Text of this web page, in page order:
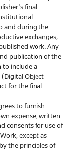
final
and during the
exchanges,
work. Any
publication of the
to include a
(Digital Object
for the final
to furnish
expense, written
consents for use of
except as
the principles of